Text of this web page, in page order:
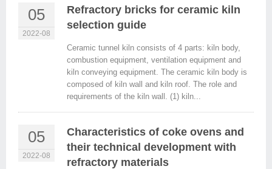
05
2022-08
Refractory bricks for ceramic kiln
selection guide
Ceramic tunnel kiln consists of 4 parts: kiln body,
combustion equipment, ventilation equipment and
kiln conveying equipment. The ceramic kiln body is
composed of kiln wall and kiln roof. The role and
requirements of the kiln wall. (1) kiln...
05
2022-08
Characteristics of coke ovens and
their technical development with
refractory materials